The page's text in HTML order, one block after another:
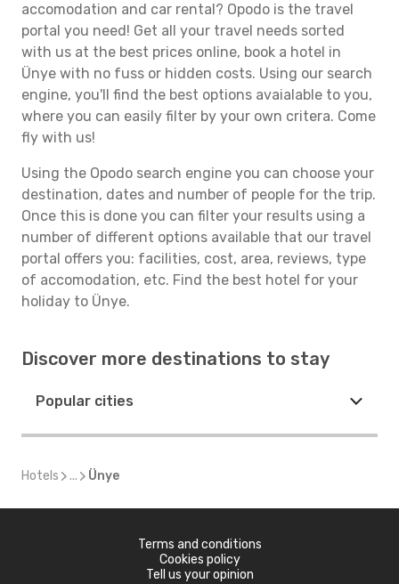
accomodation and car rental? Opodo is the travel
portal you need! Get all your travel needs sorted
with us at the best prices online, book a hotel in
Ünye with no fuss or hidden costs. Using our search
engine, you'll find the best options avaialable to you,
where you can easily filter by your own critera. Come
fly with us!
Using the Opodo search engine you can choose your
destination, dates and number of people for the trip.
Once this is done you can filter your results using a
number of different options available that our travel
portal offers you: facilities, cost, area, reviews, type
of accomodation, etc. Find the best hotel for your
holiday to Ünye.
Discover more destinations to stay
Popular cities
Hotels ... Ünye
Terms and conditions
Cookies policy
Tell us your opinion